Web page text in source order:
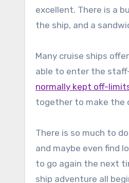
excellent. There is a
the ship, and a
Many cruise ships
able to enter the
normally kept off-
together to make the
There is so much to
and maybe even find
to go again the next
ship adventure all